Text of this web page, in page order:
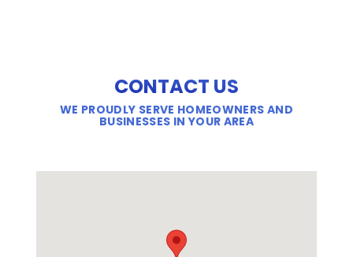
CONTACT US
WE PROUDLY SERVE HOMEOWNERS AND
BUSINESSES IN YOUR AREA